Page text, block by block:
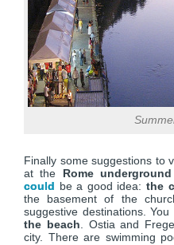
Finally some suggestions to
at the Rome underground
could be a good idea: the
the basement of the
suggestive destinations.
the beach . Ostia and
city. There are swimming